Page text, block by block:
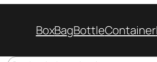
BoxBagBottleContainer